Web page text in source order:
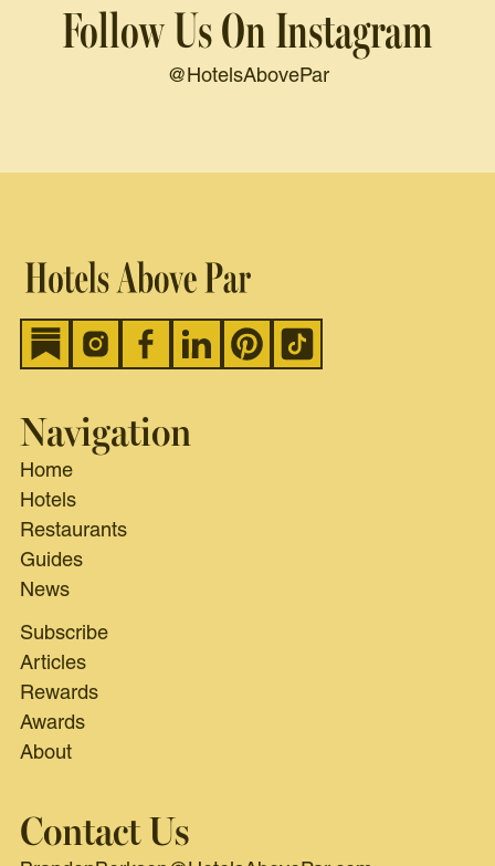
Follow Us On Instagram
@HotelsAbovePar
Navigation
Home
Hotels
Restaurants
Guides
News
Subscribe
Articles
Rewards
Awards
About
Contact Us